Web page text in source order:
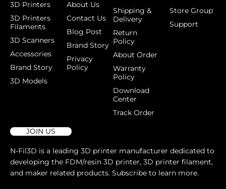
3D Printers
3D Printers
Filaments
3D Scanners
Accessories
Brand Story
3D Models
About Us
Contact Us
Blog Post
Brand Story
Privacy
Policy
Shipping &
Delivery
Return
Policy
About Order
Warranty
Policy
Download
Center
Track Order
Store Group
Support
JOIN US
N-Fil3D is a leading 3D printer manufacturer dedicated to
developing the FDM/resin 3D printer, 3D printer filament,
and maker related products. Subscribe to learn more.